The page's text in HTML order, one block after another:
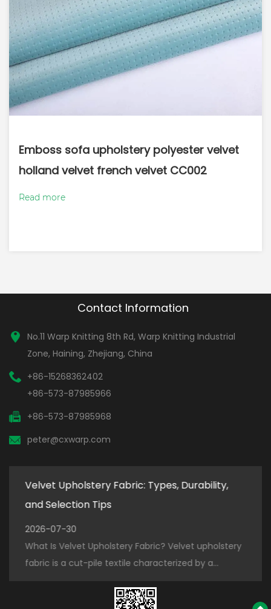
Emboss sofa upholstery polyester velvet
holland velvet french velvet CC002
Read more
Contact Information
No.11 Warp Knitting 8th Rd, Warp Knitting Industrial
Zone, Haining, Zhejiang, China
+86-15268362402
+86-573-87985966
+86-573-87985968
peter@cxwarp.com
Velvet Upholstery Fabric: Types, Durability,
and Selection Tips
2026-07-30
What Is Velvet Upholstery Fabric? Velvet upholstery
fabric is a cut-pile textile characterized by a...